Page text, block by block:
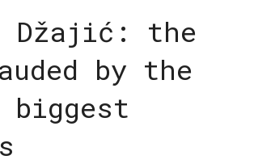
Džajić: the
by the
biggest